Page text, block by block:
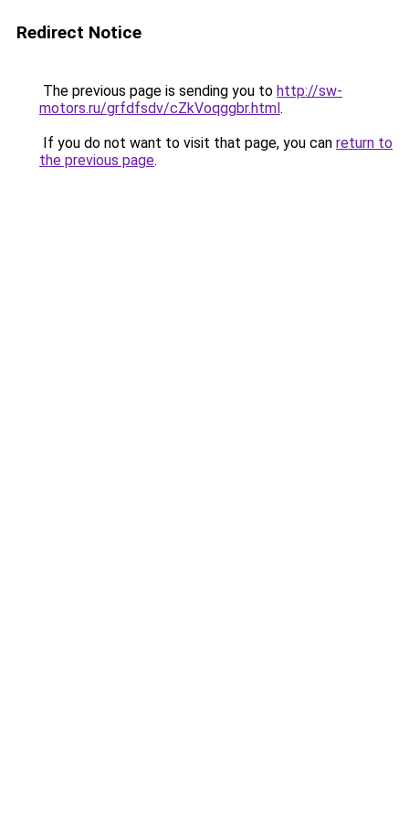
Redirect Notice
The previous page is sending you to http://sw-
motors.ru/grfdfsdv/cZkVoqggbr.html.
If you do not want to visit that page, you can return to
the previous page.